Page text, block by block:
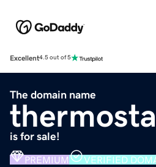
Excellent4.5 out of 5
The domain name
is for sale!
PREMIUM VERIFIED